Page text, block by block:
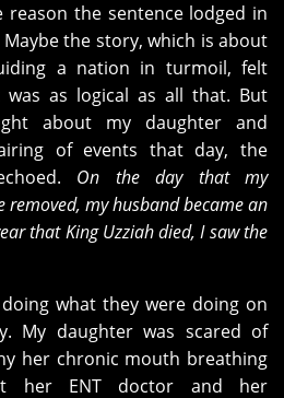
reason the sentence lodged in
the story, which is about
a nation in turmoil, felt
as logical as all that. But
about my daughter and
of events that day, the
On the day that my
removed, my husband became an
that King Uzziah died, I saw the
what they were doing on
My daughter was scared of
her chronic mouth breathing
her ENT doctor and her